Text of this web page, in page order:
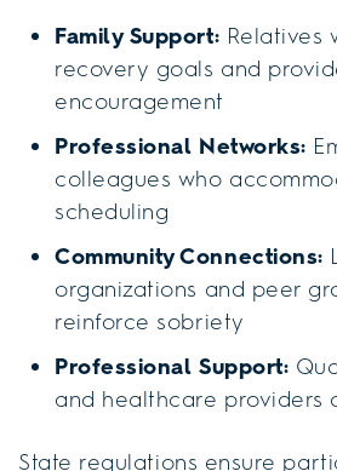
Family Support: Relatives
recovery goals and
encouragement
Professional Networks:
colleagues who
scheduling
Community Connections:
organizations and peer
reinforce sobriety
Professional Support:
and healthcare providers
State regulations ensure